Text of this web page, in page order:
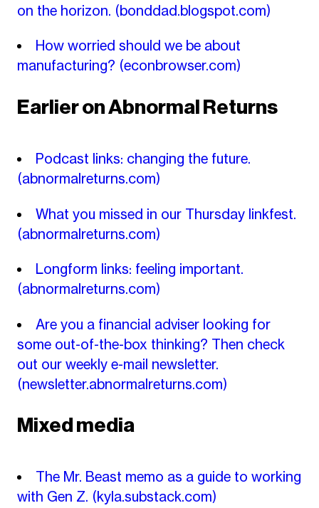
on the horizon. (bonddad.blogspot.com)
How worried should we be about
manufacturing? (econbrowser.com)
Earlier on Abnormal Returns
Podcast links: changing the future.
(abnormalreturns.com)
What you missed in our Thursday linkfest.
(abnormalreturns.com)
Longform links: feeling important.
(abnormalreturns.com)
Are you a financial adviser looking for
some out-of-the-box thinking? Then check
out our weekly e-mail newsletter.
(newsletter.abnormalreturns.com)
Mixed media
The Mr. Beast memo as a guide to working
with Gen Z. (kyla.substack.com)